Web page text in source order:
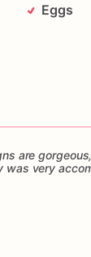
Eggs
are
very